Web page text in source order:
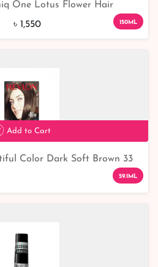
One Lotus Flower Hair
৳ 1,550 150ML
Add to Cart
Color Dark Soft Brown 33
59.1ML